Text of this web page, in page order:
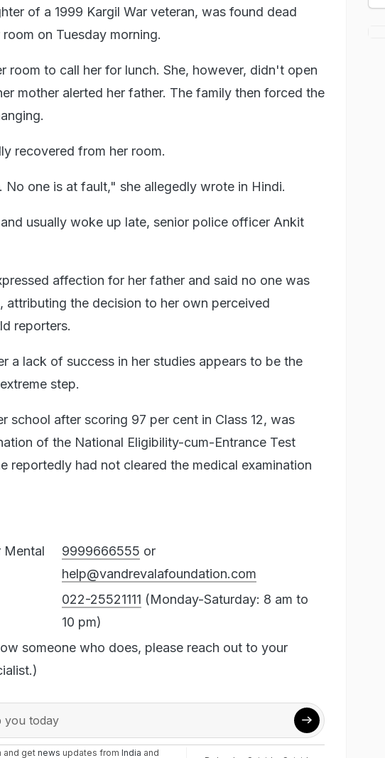
of a 1999 Kargil War veteran, was found dead
on Tuesday morning.
room to call her for lunch. She, however, didn't open
mother alerted her father. The family then forced the
recovered from her room.
No one is at fault," she allegedly wrote in Hindi.
usually woke up late, senior police officer Ankit
affection for her father and said no one was
attributing the decision to her own perceived
reporters.
a lack of success in her studies appears to be the
step.
school after scoring 97 per cent in Class 12, was
of the National Eligibility-cum-Entrance Test
reportedly had not cleared the medical examination
Mental
9999666555 or
help@vandrevalafoundation.com
022-25521111 (Monday-Saturday: 8 am to
10 pm)
someone who does, please reach out to your
you today
and getnews updates from India and